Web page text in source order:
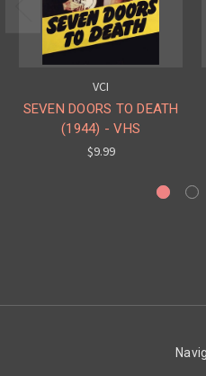
VCI
SEVEN DOORS TO DEATH
(1944) - VHS
$9.99